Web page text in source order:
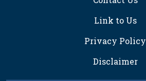
Link to Us
Privacy Policy
Disclaimer